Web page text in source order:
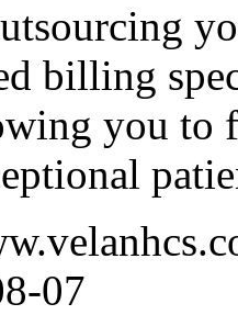
billing
you
07